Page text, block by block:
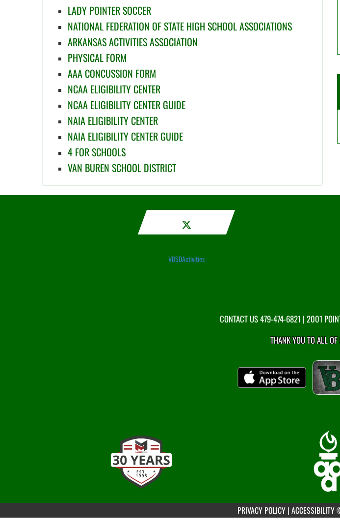
LADY POINTER SOCCER
NATIONAL FEDERATION OF STATE HIGH SCHOOL ASSOCIATIONS
ARKANSAS ACTIVITIES ASSOCIATION
PHYSICAL FORM
AAA CONCUSSION FORM
NCAA ELIGIBILITY CENTER
NCAA ELIGIBILITY CENTER GUIDE
NAIA ELIGIBILITY CENTER
NAIA ELIGIBILITY CENTER GUIDE
4 FOR SCHOOLS
VAN BUREN SCHOOL DISTRICT
VBSDActivities
CONTACT US479-474-6821 | 2001
THANK YOU TO ALL
PRIVACY POLICY | ACCESSIBILITY